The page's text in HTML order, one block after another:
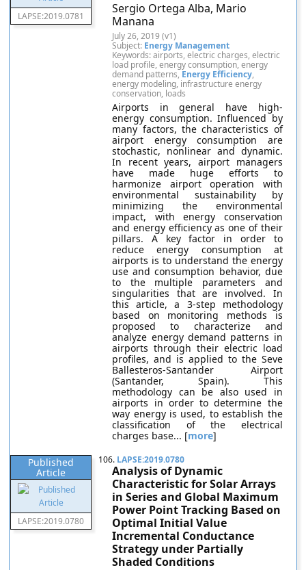
LAPSE:2019.0781
Sergio Ortega Alba, Mario
Manana
July 26, 2019 (v1)
Subject: Energy Management
Keywords: airports, electric charges, electric
load profile, energy consumption, energy
demand patterns, Energy Efficiency,
energy modeling, infrastructure energy
conservation, loads
Airports in general have high-
energy consumption. Influenced by
many factors, the characteristics of
airport energy consumption are
stochastic, nonlinear and dynamic.
In recent years, airport managers
have made huge efforts to
harmonize airport operation with
environmental sustainability by
minimizing the environmental
impact, with energy conservation
and energy efficiency as one of their
pillars. A key factor in order to
reduce energy consumption at
airports is to understand the energy
use and consumption behavior, due
to the multiple parameters and
singularities that are involved. In
this article, a 3-step methodology
based on monitoring methods is
proposed to characterize and
analyze energy demand patterns in
airports through their electric load
profiles, and is applied to the Seve
Ballesteros-Santander Airport
(Santander, Spain). This
methodology can be also used in
airports in order to determine the
way energy is used, to establish the
classification of the electrical
charges base... [more]
Published
Article
LAPSE:2019.0780
106. LAPSE:2019.0780
Analysis of Dynamic
Characteristic for Solar Arrays
in Series and Global Maximum
Power Point Tracking Based on
Optimal Initial Value
Incremental Conductance
Strategy under Partially
Shaded Conditions